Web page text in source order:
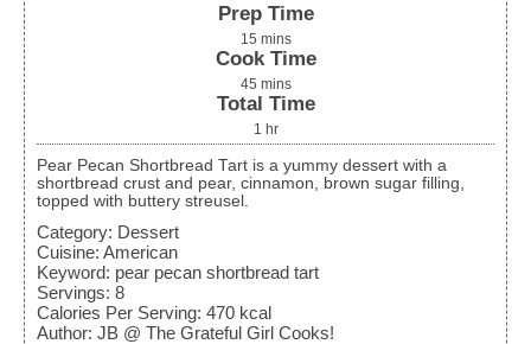
Prep Time
15 mins
Cook Time
45 mins
Total Time
1 hr
Pear Pecan Shortbread Tart is a yummy dessert with a
shortbread crust and pear, cinnamon, brown sugar filling,
topped with buttery streusel.
Category: Dessert
Cuisine: American
Keyword: pear pecan shortbread tart
Servings: 8
Calories Per Serving: 470 kcal
Author: JB @ The Grateful Girl Cooks!